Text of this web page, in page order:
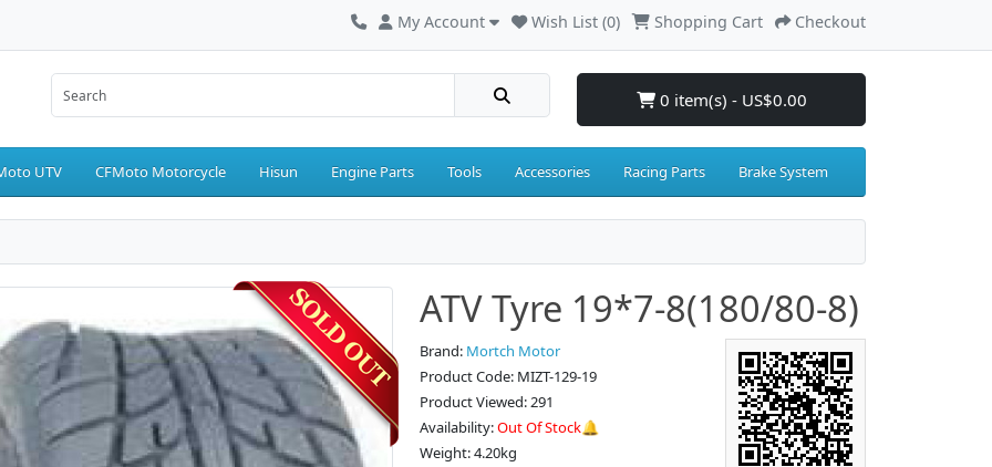
My Account Wish List (0) Shopping Cart Checkout
0 item(s) - US$0.00
UTV CFMoto Motorcycle Hisun Engine Parts Tools Accessories Racing Parts Brake System
ATV Tyre 19*7-8(180/80-8)
Brand: Mortch Motor
Product Code: MIZT-129-19
Product Viewed: 291
Availability:Out Of Stock🔔
Weight: 4.20kg